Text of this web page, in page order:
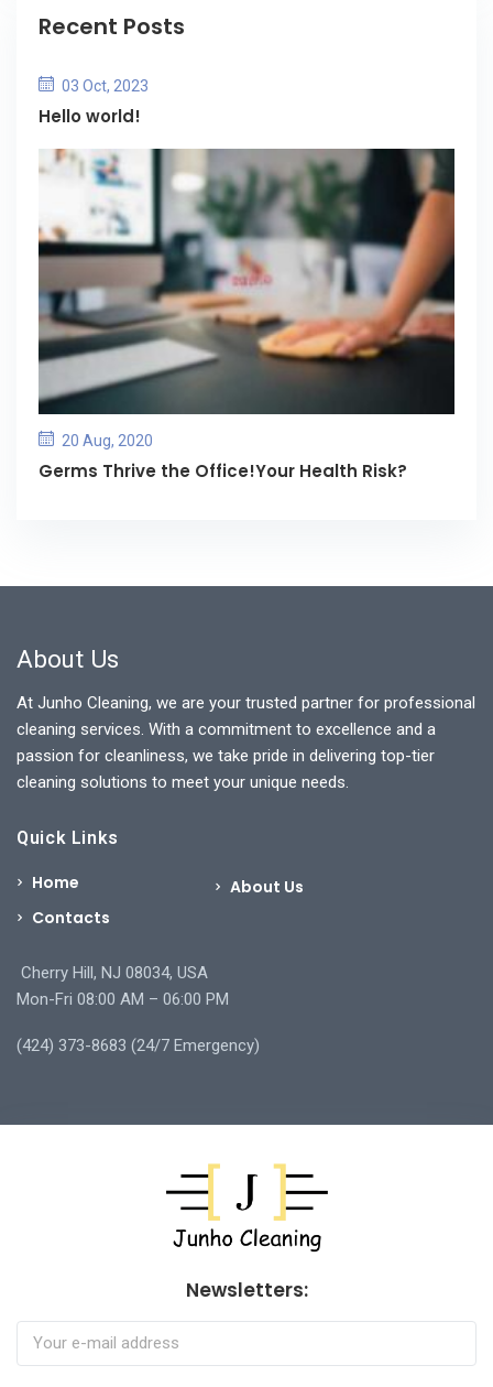
Recent Posts
03 Oct, 2023
Hello world!
20 Aug, 2020
Germs Thrive the Office!Your Health Risk?
About Us
At Junho Cleaning, we are your trusted partner for professional
cleaning services. With a commitment to excellence and a
passion for cleanliness, we take pride in delivering top-tier
cleaning solutions to meet your unique needs.
Quick Links
Home
About Us
Contacts
Cherry Hill, NJ 08034, USA
Mon-Fri 08:00 AM – 06:00 PM
(424) 373-8683 (24/7 Emergency)
Newsletters: